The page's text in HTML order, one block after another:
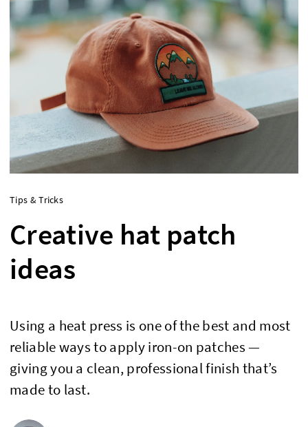
Tips & Tricks
Creative hat patch
ideas
Using a heat press is one of the best and most
reliable ways to apply iron-on patches —
giving you a clean, professional finish that’s
made to last.